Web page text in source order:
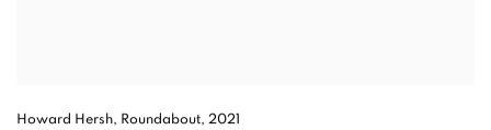
Howard Hersh, Roundabout, 2021